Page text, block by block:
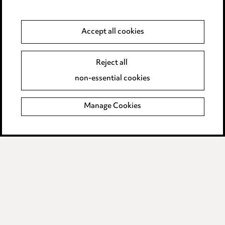
Cookie notice
Edit Cookie Settings
Modern Slavery
Anti-Bribery
Event Terms
Accept all cookies
Reject all
non-essential cookies
Manage Cookies